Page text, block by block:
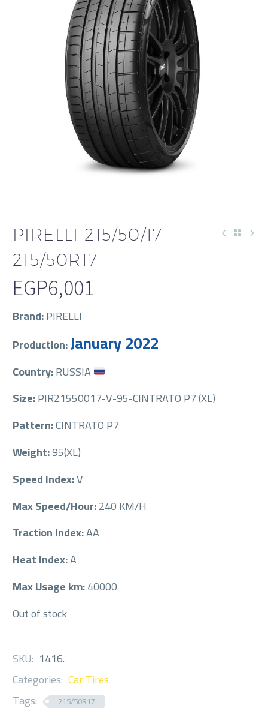
PIRELLI 215/50/17
215/50R17
EGP6,001
Brand:PIRELLI
Production:January 2022
Country:RUSSIA
Size:PIR21550017-V-95-CINTRATO P7 (XL)
Pattern:CINTRATO P7
Weight:95(XL)
Speed Index:V
Max Speed/Hour:240 KM/H
Traction Index:AA
Heat Index:A
Max Usage km:40000
Out of stock
SKU: 1416.
Categories: Car Tires
Tags:
215/50R17